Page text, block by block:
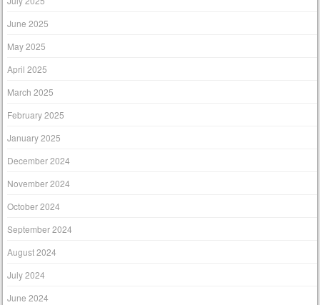
June 2025
May 2025
April 2025
March 2025
February 2025
January 2025
December 2024
November 2024
October 2024
September 2024
August 2024
July 2024
June 2024